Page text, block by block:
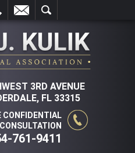
3RD AVENUE
FL 33315
CONFIDENTIAL
CONSULTATION
761-9411